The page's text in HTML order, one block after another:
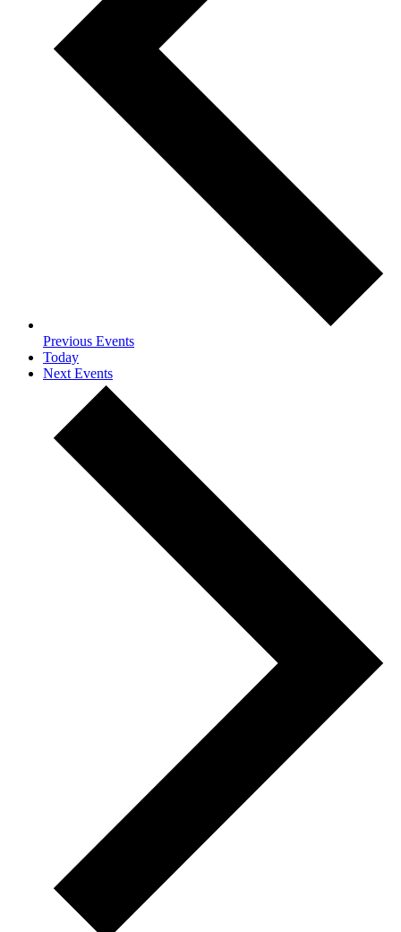
Previous Events
Today
NextEvents